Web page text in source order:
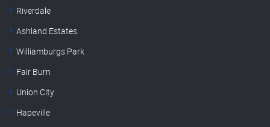
Riverdale
Ashland Estates
Williamburgs Park
Fair Burn
Union City
Hapeville